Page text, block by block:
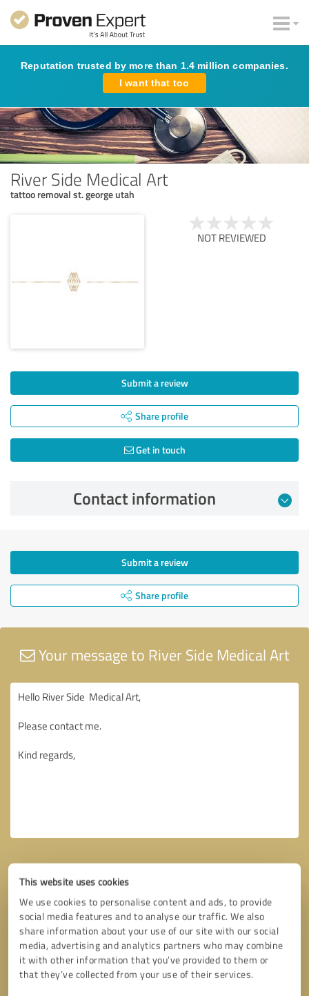
This website uses cookies
We use cookies to personalise content and ads, to provide
social media features and to analyse our traffic. We also
share information about your use of our site with our social
media, advertising and analytics partners who may combine
it with other information that you’ve provided to them or
that they’ve collected from your use of their services.
Reputation trusted by more than 1.4 million companies.
I want that too
River Side Medical Art
tattoo removal st. george utah
NOT REVIEWED
Submit a review
Share profile
Get in touch
Contact information
Submit a review
Share profile
Your message to River Side Medical Art
Callback request * required fields